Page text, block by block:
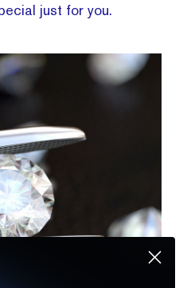
just for you.